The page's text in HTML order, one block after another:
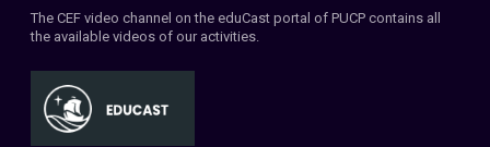
The CEF video channel on the eduCast portal of PUCP contains all
the available videos of our activities.